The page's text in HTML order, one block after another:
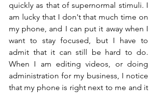
quickly as that of supernormal stimuli. I
am lucky that I don't that much time on
my phone, and I can put it away when I
want to stay focused, but I have to
admit that it can still be hard to do.
When I am editing videos, or doing
administration for my business, I notice
that my phone is right next to me and it